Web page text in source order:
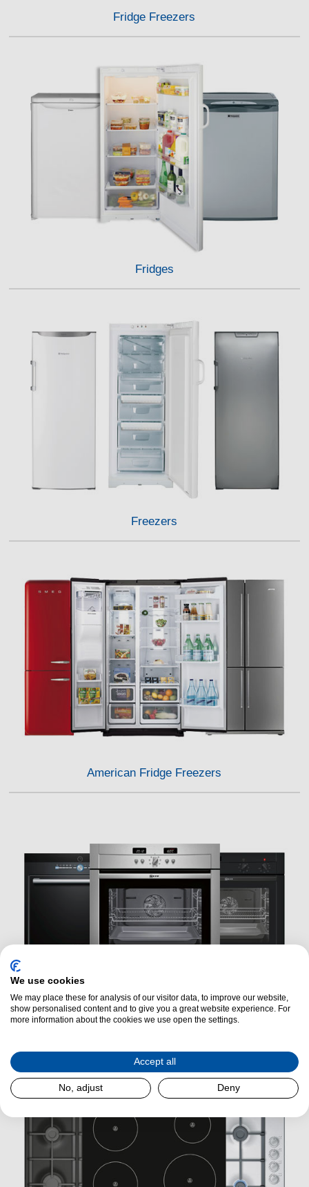
Fridge Freezers
Fridges
Freezers
American Fridge Freezers
Ovens
We use cookies
We may place these for analysis of our visitor data, to improve our website,
show personalised content and to give you a great website experience. For
more information about the cookies we use open the settings.
Accept all
No, adjust Deny